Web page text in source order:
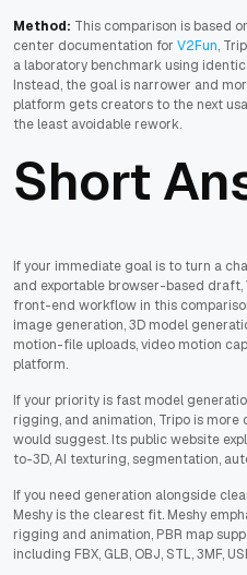
Method: This comparison is based
center documentation for V2Fun,
a laboratory benchmark using
Instead, the goal is narrower and
platform gets creators to the next
the least avoidable rework.
Short
If your immediate goal is to turn a
and exportable browser-based
front-end workflow in this
image generation, 3D model
motion-file uploads, video motion
platform.
If your priority is fast model
rigging, and animation, Tripo is
would suggest. Its public website
to-3D, AI texturing, segmentation,
If you need generation alongside
Meshy is the clearest fit. Meshy
rigging and animation, PBR map
including FBX, GLB, OBJ, STL, 3MF,